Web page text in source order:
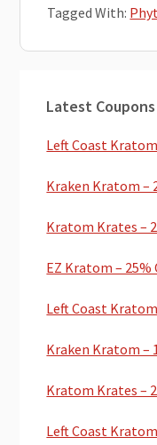
Tagged With:
Sidebar
Latest Coupons
Left Coast Kratom
Kraken Kratom –
Kratom Krates –
EZ Kratom – 25%
Left Coast Kratom
Kraken Kratom –
Kratom Krates –
Left Coast Kratom